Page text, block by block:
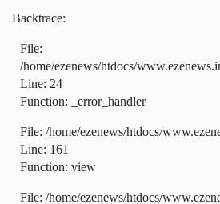
Backtrace:
File:
/home/ezenews/htdocs/
Line: 24
Function: _error_handler
File: /home/ezenews/htdocs/
Line: 161
Function: view
File: /home/ezenews/htdocs/